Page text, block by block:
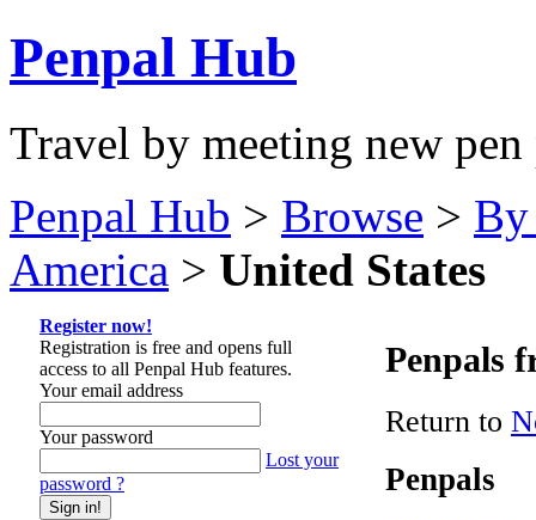
Penpal Hub
Travel by meeting new pen
Penpal Hub > Browse >
America > United States
Penpals
Return to
Penpals
Register now!
Registration is free and opens full
access to all Penpal Hub features.
Your email address
Your password
Lost your
password ?